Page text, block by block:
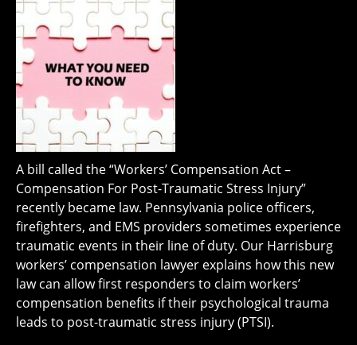
A bill called the “Workers’ Compensation Act –
Compensation For Post-Traumatic Stress Injury”
recently became law. Pennsylvania police officers,
firefighters, and EMS providers sometimes experience
traumatic events in their line of duty. Our Harrisburg
workers’ compensation lawyer explains how this new
law can allow first responders to claim workers’
compensation benefits if their psychological trauma
leads to post-traumatic stress injury (PTSI).